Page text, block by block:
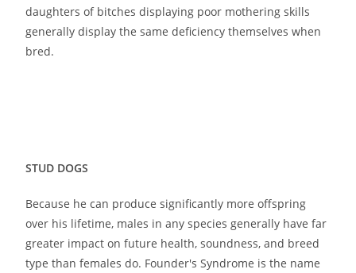
daughters of bitches displaying poor mothering skills
generally display the same deficiency themselves when
bred.
STUD DOGS
Because he can produce significantly more offspring
over his lifetime, males in any species generally have far
greater impact on future health, soundness, and breed
type than females do. Founder′s Syndrome is the name